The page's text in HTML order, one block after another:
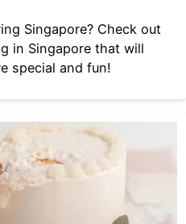
Singapore? Check out
in Singapore that will
special and fun!